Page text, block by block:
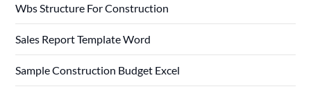
Wbs Structure For Construction
Sales Report Template Word
Sample Construction Budget Excel